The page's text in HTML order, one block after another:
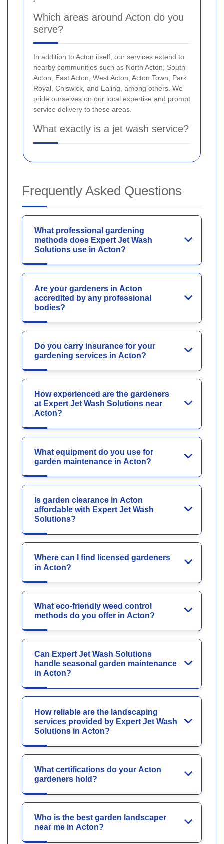
Which areas around Acton do you
serve?
In addition to Acton itself, our services extend to
nearby communities such as North Acton, South
Acton, East Acton, West Acton, Acton Town, Park
Royal, Chiswick, and Ealing, among others. We
pride ourselves on our local expertise and prompt
service delivery to these areas.
What exactly is a jet wash service?
Frequently Asked Questions
What professional gardening
methods does Expert Jet Wash
Solutions use in Acton?
Are your gardeners in Acton
accredited by any professional
bodies?
Do you carry insurance for your
gardening services in Acton?
How experienced are the gardeners
at Expert Jet Wash Solutions near
Acton?
What equipment do you use for
garden maintenance in Acton?
Is garden clearance in Acton
affordable with Expert Jet Wash
Solutions?
Where can I find licensed gardeners
in Acton?
What eco-friendly weed control
methods do you offer in Acton?
Can Expert Jet Wash Solutions
handle seasonal garden maintenance
in Acton?
How reliable are the landscaping
services provided by Expert Jet Wash
Solutions in Acton?
What certifications do your Acton
gardeners hold?
Who is the best garden landscaper
near me in Acton?